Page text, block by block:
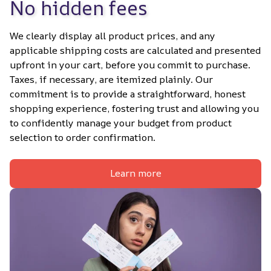
No hidden fees
We clearly display all product prices, and any
applicable shipping costs are calculated and presented
upfront in your cart, before you commit to purchase.
Taxes, if necessary, are itemized plainly. Our
commitment is to provide a straightforward, honest
shopping experience, fostering trust and allowing you
to confidently manage your budget from product
selection to order confirmation.
Learn more